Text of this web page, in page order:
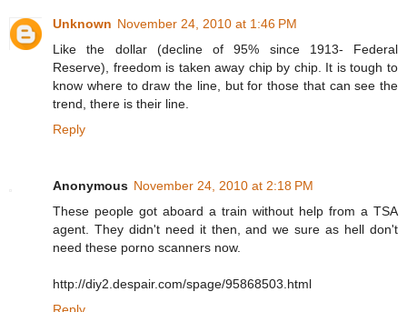
Unknown November 24, 2010 at 1:46 PM
Like the dollar (decline of 95% since 1913- Federal
Reserve), freedom is taken away chip by chip. It is tough to
know where to draw the line, but for those that can see the
trend, there is their line.
Reply
Anonymous November 24, 2010 at 2:18 PM
These people got aboard a train without help from a TSA
agent. They didn't need it then, and we sure as hell don't
need these porno scanners now.
http://diy2.despair.com/spage/95868503.html
Reply